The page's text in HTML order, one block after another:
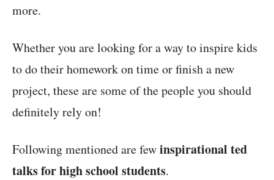
more.
Whether you are looking for a way to inspire kids
to do their homework on time or finish a new
project, these are some of the people you should
definitely rely on!
Following mentioned are fewinspirational ted
talks for high school students.